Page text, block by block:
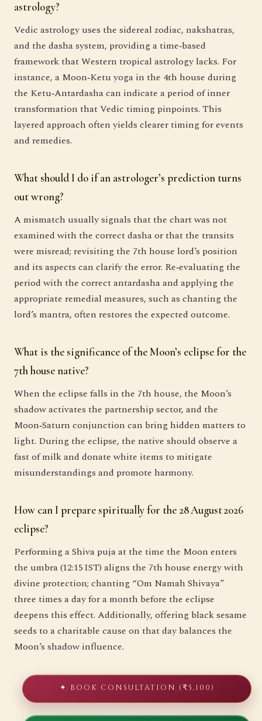
astrology?
Vedic astrology uses the sidereal zodiac, nakshatras,
and the dasha system, providing a time‑based
framework that Western tropical astrology lacks. For
instance, a Moon‑Ketu yoga in the 4th house during
the Ketu‑Antardasha can indicate a period of inner
transformation that Vedic timing pinpoints. This
layered approach often yields clearer timing for events
and remedies.
What should I do if an astrologer’s prediction turns
out wrong?
A mismatch usually signals that the chart was not
examined with the correct dasha or that the transits
were misread; revisiting the 7th house lord’s position
and its aspects can clarify the error. Re‑evaluating the
period with the correct antardasha and applying the
appropriate remedial measures, such as chanting the
lord’s mantra, often restores the expected outcome.
What is the significance of the Moon’s eclipse for the
7th house native?
When the eclipse falls in the 7th house, the Moon’s
shadow activates the partnership sector, and the
Moon‑Saturn conjunction can bring hidden matters to
light. During the eclipse, the native should observe a
fast of milk and donate white items to mitigate
misunderstandings and promote harmony.
How can I prepare spiritually for the 28 August 2026
eclipse?
Performing a Shiva puja at the time the Moon enters
the umbra (12:15 IST) aligns the 7th house energy with
divine protection; chanting “Om Namah Shivaya”
three times a day for a month before the eclipse
deepens this effect. Additionally, offering black sesame
seeds to a charitable cause on that day balances the
Moon’s shadow influence.
✦ BOOK CONSULTATION (₹5,100)